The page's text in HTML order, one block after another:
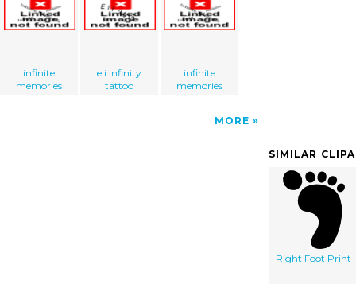
infinite
memories
eli infinity
tattoo
infinite
memories
MORE
SIMILAR
Right Foot Print